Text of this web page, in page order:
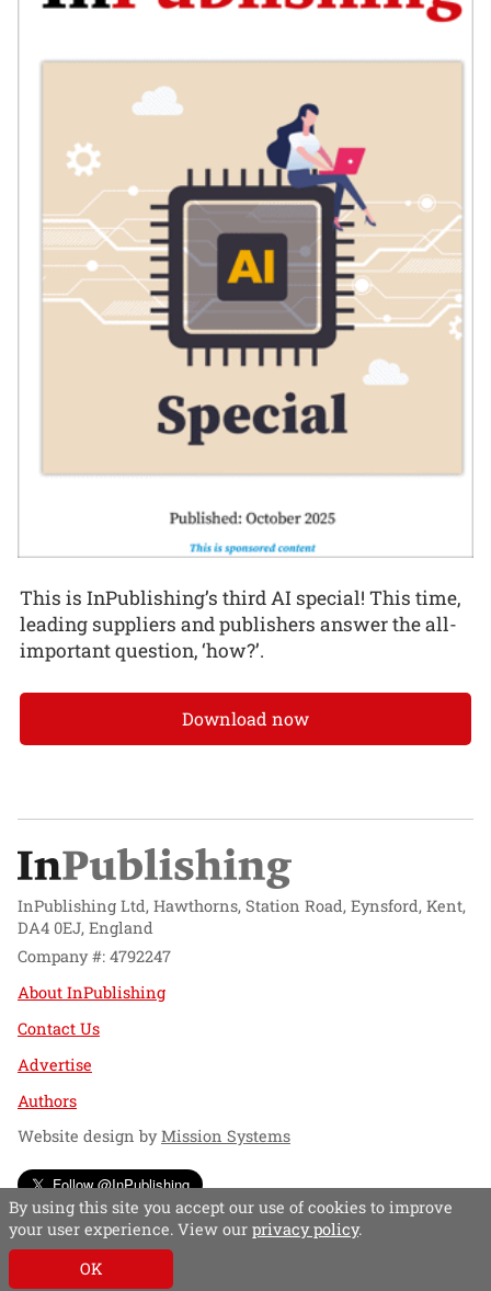
This is InPublishing’s third AI special! This time,
leading suppliers and publishers answer the all-
important question, ‘how?’.
Download now
InPublishing Ltd, Hawthorns, Station Road, Eynsford, Kent,
DA4 0EJ, England
Company #: 4792247
About InPublishing
Contact Us
Advertise
Authors
Website design byMission Systems
Follow @InPublishing
By using this site you accept our use of cookies to improve
your user experience. View our privacy policy.
OK